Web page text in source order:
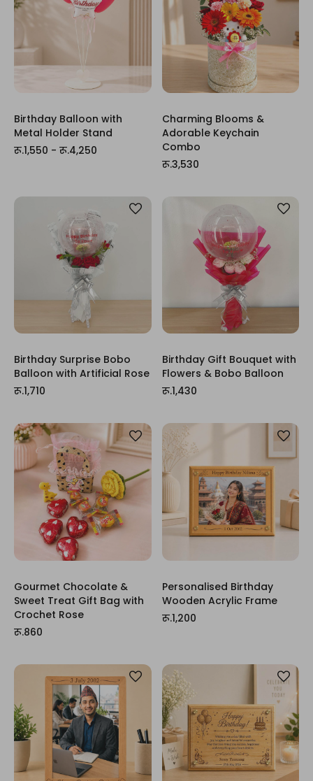
Birthday Balloon with
Metal Holder Stand
रू.1,550 - रू.4,250
Charming Blooms &
Adorable Keychain
Combo
रू.3,530
Birthday Surprise Bobo
Balloon with Artificial Rose
रू.1,710
Birthday Gift Bouquet with
Flowers & Bobo Balloon
रू.1,430
Gourmet Chocolate &
Sweet Treat Gift Bag with
Crochet Rose
रू.860
Personalised Birthday
Wooden Acrylic Frame
रू.1,200